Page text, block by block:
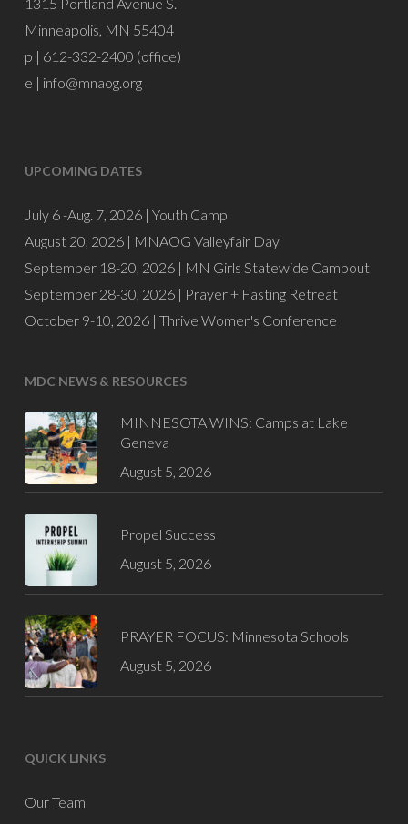
Minneapolis, MN 55404
p | 612-332-2400 (office)
e | info@mnaog.org
UPCOMING DATES
July 6 -Aug. 7, 2026 | Youth Camp
August 20, 2026 | MNAOG Valleyfair Day
September 18-20, 2026 | MN Girls Statewide Campout
September 28-30, 2026 | Prayer + Fasting Retreat
October 9-10, 2026 | Thrive Women's Conference
MDC NEWS & RESOURCES
MINNESOTA WINS: Camps at Lake
Geneva
August 5, 2026
Propel Success
August 5, 2026
PRAYER FOCUS: Minnesota Schools
August 5, 2026
QUICK LINKS
Our Team